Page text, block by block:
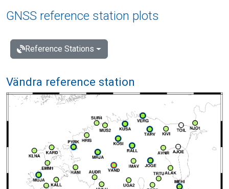
GNSS reference station plots
Reference Stations
Vändra reference station